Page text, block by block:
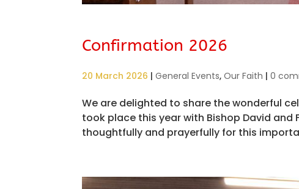
Confirmation 2026
20 March 2026 |General Events,Our Faith |0
We are delighted to share the wonderful
took place this year with Bishop David
thoughtfully and prayerfully for this